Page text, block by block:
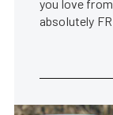
you love
absolutely